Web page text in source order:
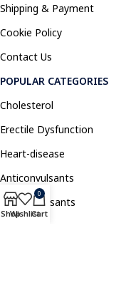
Shipping & Payment
Cookie Policy
Contact Us
POPULAR CATEGORIES
Cholesterol
Erectile Dysfunction
Heart-disease
Anticonvulsants
Antidepressants
ShopWishlist
0
Cart